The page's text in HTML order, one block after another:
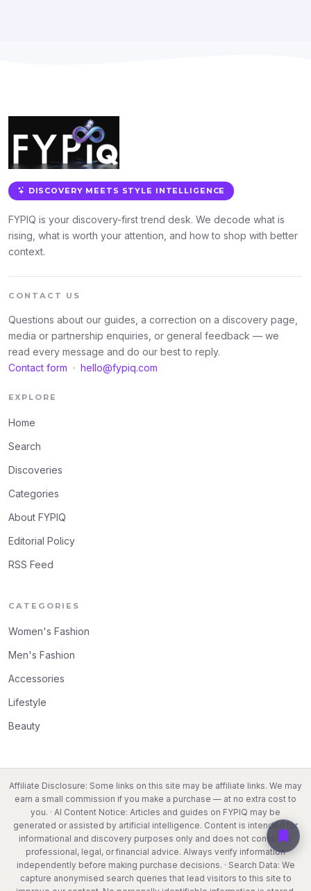
DISCOVERY MEETS STYLE INTELLIGENCE
FYPIQ is your discovery-first trend desk. We decode what is
rising, what is worth your attention, and how to shop with better
context.
CONTACT US
Questions about our guides, a correction on a discovery page,
media or partnership enquiries, or general feedback — we
read every message and do our best to reply.
Contact form · hello@fypiq.com
EXPLORE
Home
Search
Discoveries
Categories
About FYPIQ
Editorial Policy
RSS Feed
CATEGORIES
Women's Fashion
Men's Fashion
Accessories
Lifestyle
Beauty
Affiliate Disclosure: Some links on this site may be affiliate links. We may
earn a small commission if you make a purchase — at no extra cost to
you. · AI Content Notice: Articles and guides on FYPIQ may be
generated or assisted by artificial intelligence. Content is intended for
informational and discovery purposes only and does not constitute
professional, legal, or financial advice. Always verify information
independently before making purchase decisions. · Search Data: We
capture anonymised search queries that lead visitors to this site to